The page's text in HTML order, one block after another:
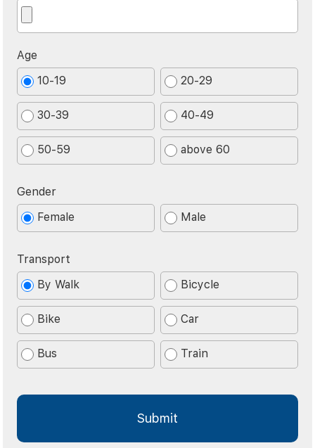
Age
10-19
20-29
30-39 40-49
50-59 above 60
Gender
Female
Male
Transport
By Walk
Bicycle
Bike Car
Bus Train